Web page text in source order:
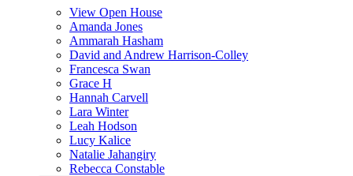
View Open House
Amanda Jones
Ammarah Hasham
David and Andrew Harrison-Colley
Francesca Swan
Grace H
Hannah Carvell
Lara Winter
Leah Hodson
Lucy Kalice
Natalie Jahangiry
Rebecca Constable